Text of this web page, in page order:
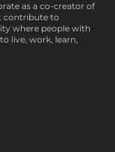
as a co-creator of
contribute to
where people with
live, work, learn,